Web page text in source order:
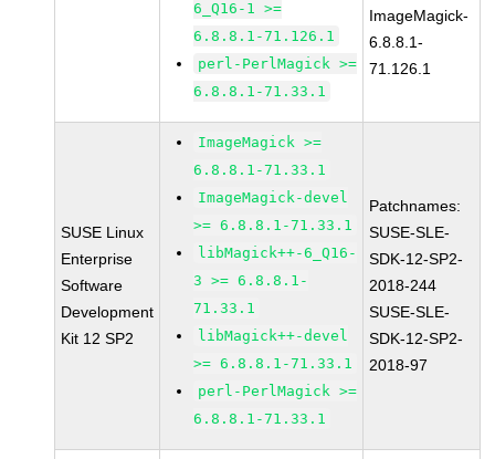
6_Q16-1 >=
6.8.8.1-71.126.1
perl-PerlMagick >=
6.8.8.1-71.33.1
ImageMagick-
6.8.8.1-
71.126.1
SUSE Linux
Enterprise
Software
Development
Kit 12 SP2
ImageMagick >=
6.8.8.1-71.33.1
ImageMagick-devel
>= 6.8.8.1-71.33.1
libMagick++-6_Q16-
3 >= 6.8.8.1-
71.33.1
libMagick++-devel
>= 6.8.8.1-71.33.1
perl-PerlMagick >=
6.8.8.1-71.33.1
Patchnames:
SUSE-SLE-
SDK-12-SP2-
2018-244
SUSE-SLE-
SDK-12-SP2-
2018-97